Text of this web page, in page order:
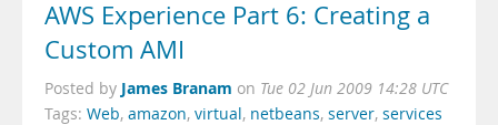
AWS Experience Part 6: Creating a
Custom AMI
Posted by James Branam on Tue 02 Jun 2009 14:28 UTC
Tags: Web, amazon, virtual, netbeans, server, services